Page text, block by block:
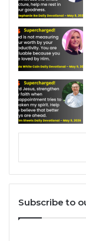
Subscribe to